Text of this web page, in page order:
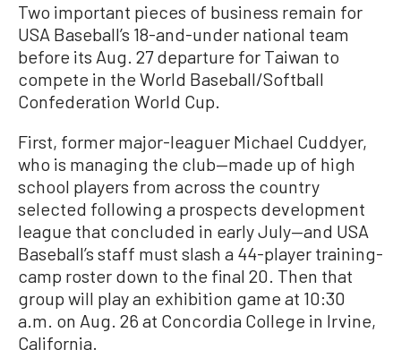
Two important pieces of business remain for
USA Baseball’s 18-and-under national team
before its Aug. 27 departure for Taiwan to
compete in the World Baseball/Softball
Confederation World Cup.
First, former major-leaguer Michael Cuddyer,
who is managing the club—made up of high
school players from across the country
selected following a prospects development
league that concluded in early July—and USA
Baseball’s staff must slash a 44-player training-
camp roster down to the final 20. Then that
group will play an exhibition game at 10:30
a.m. on Aug. 26 at Concordia College in Irvine,
California.